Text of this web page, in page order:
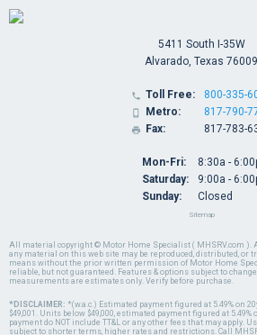
All material copyright © Motor Home Specialist ( MHSRV.com ).
any material on this web site may be reproduced, distributed, or
means without the prior written permission of Motor Home
reliable, but not guaranteed. Features & options subject to
measurements are estimates only. Verify before purchase.
*DISCLAIMER: *(w.a.c.) Estimated payment figured at 5.49% on
$49,001. Units below $49,000, estimated payment figured at 5.49%
payment do NOT include TT&L or any other fees that may apply.
subject to shorter terms, higher rates and restrictions. Call
5411 South I-35W
Alvarado, Texas 76009
 Toll Free:
 Metro:
 Fax:
800-335-
817-790-
817-783-
Mon-Fri:
Saturday:
Sunday:
8:30a -
9:00a -
Closed
Sitemap